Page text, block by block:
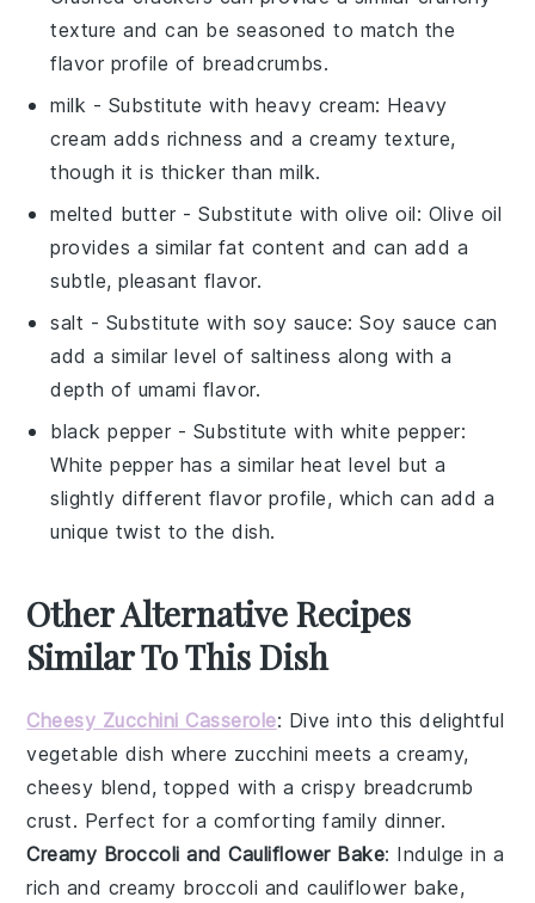
texture and can be seasoned to match the
flavor profile of breadcrumbs.
milk - Substitute with heavy cream: Heavy
cream adds richness and a creamy texture,
though it is thicker than milk.
melted butter - Substitute witholive oil: Olive oil
provides a similar fat content and can add a
subtle, pleasant flavor.
salt - Substitute with soy sauce: Soy sauce can
add a similar level of saltiness along with a
depth of umami flavor.
black pepper - Substitute with white pepper:
White pepper has a similar heat level but a
slightly different flavor profile, which can add a
unique twist to the dish.
Other Alternative Recipes
Similar To This Dish
Cheesy Zucchini Casserole: Dive into this delightful
vegetable dish where zucchini meets a creamy,
cheesy blend, topped with a crispy breadcrumb
crust. Perfect for a comforting family dinner.
Creamy Broccoli and Cauliflower Bake: Indulge in a
rich and creamy broccoli and cauliflower bake,